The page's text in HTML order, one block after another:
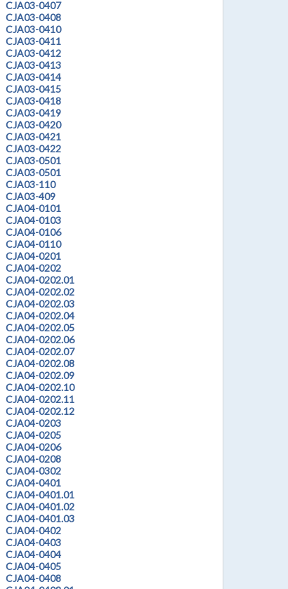
CJA03-0407
CJA03-0408
CJA03-0410
CJA03-0411
CJA03-0412
CJA03-0413
CJA03-0414
CJA03-0415
CJA03-0418
CJA03-0419
CJA03-0420
CJA03-0421
CJA03-0422
CJA03-0501
CJA03-0501
CJA03-110
CJA03-409
CJA04-0101
CJA04-0103
CJA04-0106
CJA04-0110
CJA04-0201
CJA04-0202
CJA04-0202.01
CJA04-0202.02
CJA04-0202.03
CJA04-0202.04
CJA04-0202.05
CJA04-0202.06
CJA04-0202.07
CJA04-0202.08
CJA04-0202.09
CJA04-0202.10
CJA04-0202.11
CJA04-0202.12
CJA04-0203
CJA04-0205
CJA04-0206
CJA04-0208
CJA04-0302
CJA04-0401
CJA04-0401.01
CJA04-0401.02
CJA04-0401.03
CJA04-0402
CJA04-0403
CJA04-0404
CJA04-0405
CJA04-0408